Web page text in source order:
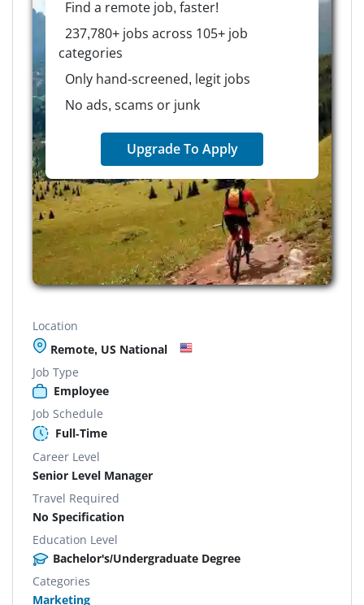
Find a remote job, faster!
237,780+ jobs across 105+ job
categories
Only hand-screened, legit jobs
No ads, scams or junk
Upgrade To Apply
Location
Remote, US National
Job Type
Employee
Job Schedule
Full-Time
Career Level
Senior Level Manager
Travel Required
No Specification
Education Level
Bachelor's/Undergraduate Degree
Categories
Marketing